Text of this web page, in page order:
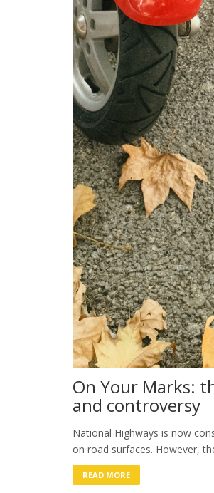
On Your Marks:
and controversy
National Highways is now
on road surfaces. However,
READ MORE